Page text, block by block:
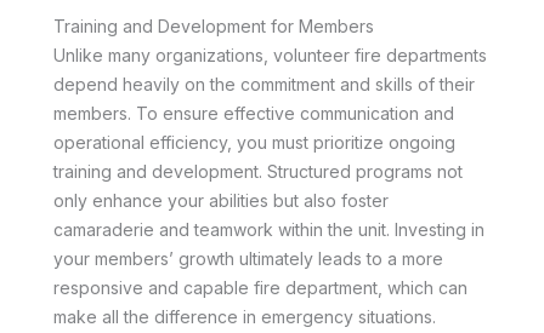
Training and Development for Members
Unlike many organizations, volunteer fire departments
depend heavily on the commitment and skills of their
members. To ensure effective communication and
operational efficiency, you must prioritize ongoing
training and development. Structured programs not
only enhance your abilities but also foster
camaraderie and teamwork within the unit. Investing in
your members’ growth ultimately leads to a more
responsive and capable fire department, which can
make all the difference in emergency situations.